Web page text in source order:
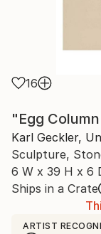
16
"Egg
Karl Geckler,
Sculpture,
6 W x 39 H x 6
Ships in a Crate
ARTIST